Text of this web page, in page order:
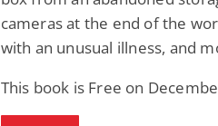
cameras at the end of the
with an unusual illness, and
This book is Free on